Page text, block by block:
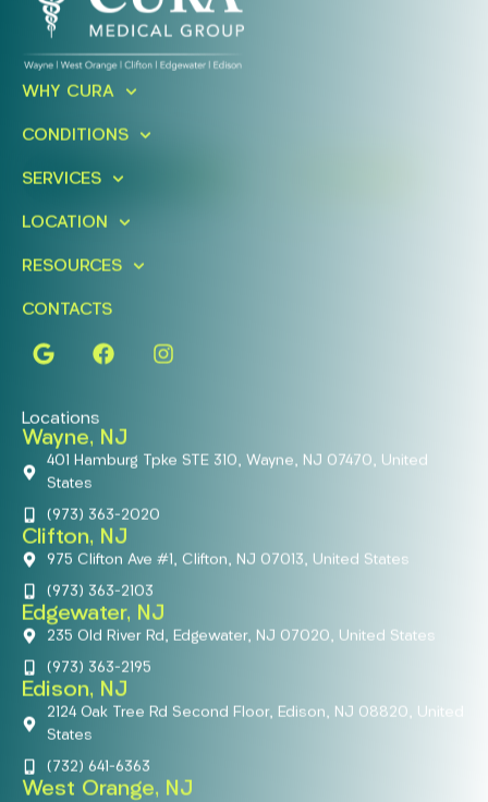
Ready To Take An Action?
Schedule A Free Consultation
Today!
FIND A LOCATION
WHY CURA
CONDITIONS
SERVICES
LOCATION
RESOURCES
CONTACTS
Locations
Wayne, NJ
401 Hamburg Tpke STE 310, Wayne, NJ 07470, United
States
(973) 363-2020
Clifton, NJ
975 Clifton Ave #1, Clifton, NJ 07013, United States
(973) 363-2103
Edgewater, NJ
235 Old River Rd, Edgewater, NJ 07020, United States
(973) 363-2195
Edison, NJ
2124 Oak Tree Rd Second Floor, Edison, NJ 08820, United
States
(732) 641-6363
West Orange, NJ